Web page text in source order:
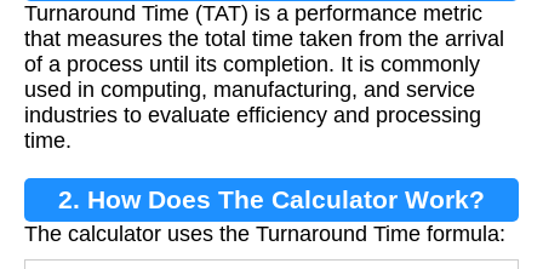
Turnaround Time (TAT) is a performance metric
that measures the total time taken from the arrival
of a process until its completion. It is commonly
used in computing, manufacturing, and service
industries to evaluate efficiency and processing
time.
2. How Does The Calculator Work?
The calculator uses the Turnaround Time formula: